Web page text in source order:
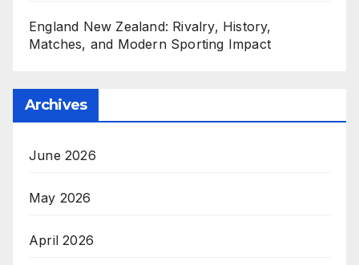
England New Zealand: Rivalry, History,
Matches, and Modern Sporting Impact
Archives
June 2026
May 2026
April 2026